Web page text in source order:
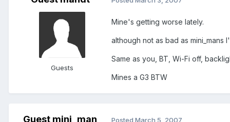
Guests
Mine's getting worse lately.
although not as bad as
Same as you, BT, Wi-Fi off,
Mines a G3 BTW
Guest mini_man Posted March 5, 2007